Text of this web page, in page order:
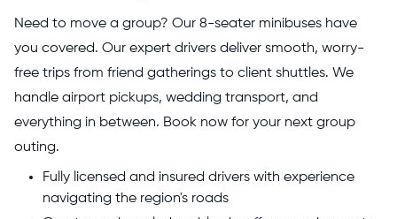
Need to move a group? Our 8-seater minibuses have
you covered. Our expert drivers deliver smooth, worry-
free trips from friend gatherings to client shuttles. We
handle airport pickups, wedding transport, and
everything in between. Book now for your next group
outing.
Fully licensed and insured drivers with experience
navigating the region's roads